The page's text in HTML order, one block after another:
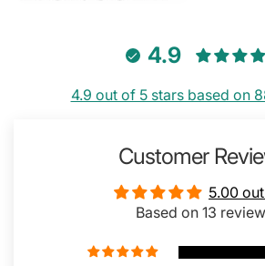
4.9
4.9 out of 5 stars based on
Customer
5.00
Based on 13